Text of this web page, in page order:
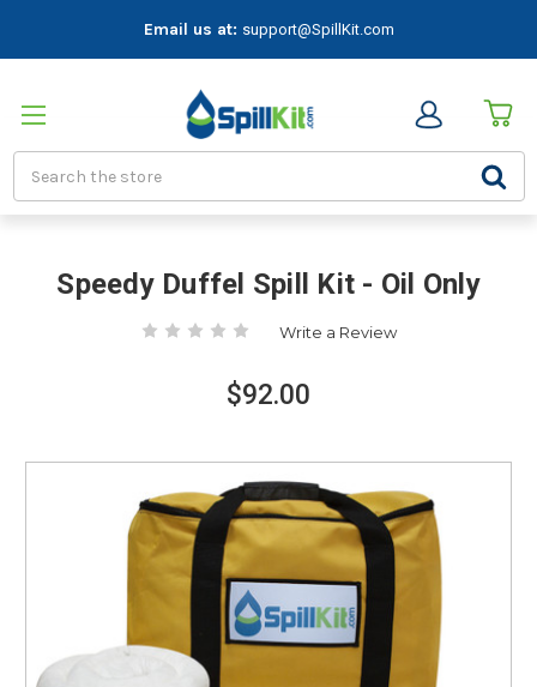
Email us at: support@SpillKit.com
Speedy Duffel Spill Kit - Oil Only
$92.00
Write a Review